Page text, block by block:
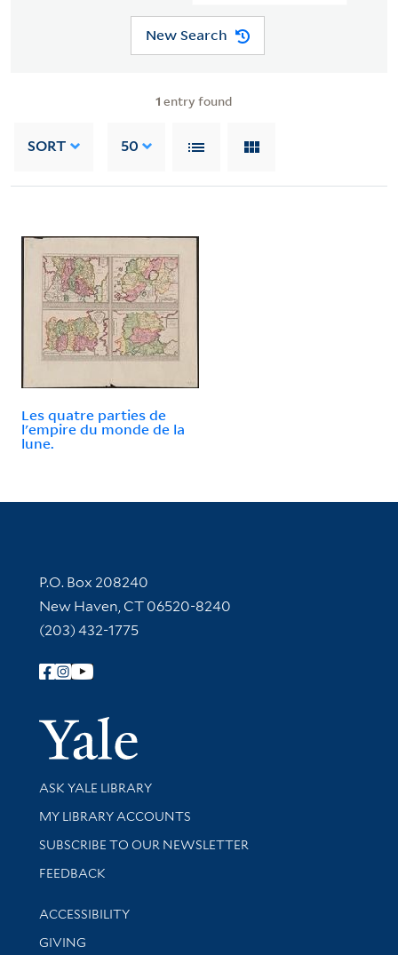
New Search
1 entry found
SORT 50
Les quatre parties de
l'empire du monde de la
lune.
Contact Information
P.O. Box 208240
New Haven, CT 06520-8240
(203) 432-1775
Follow Yale Library
Yale
Library Services
ASK YALE LIBRARY
Get research help and support
MY LIBRARY ACCOUNTS
SUBSCRIBE TO OUR NEWSLETTER
Stay updated with library news and events
FEEDBACK
Library Information
ACCESSIBILITY
GIVING